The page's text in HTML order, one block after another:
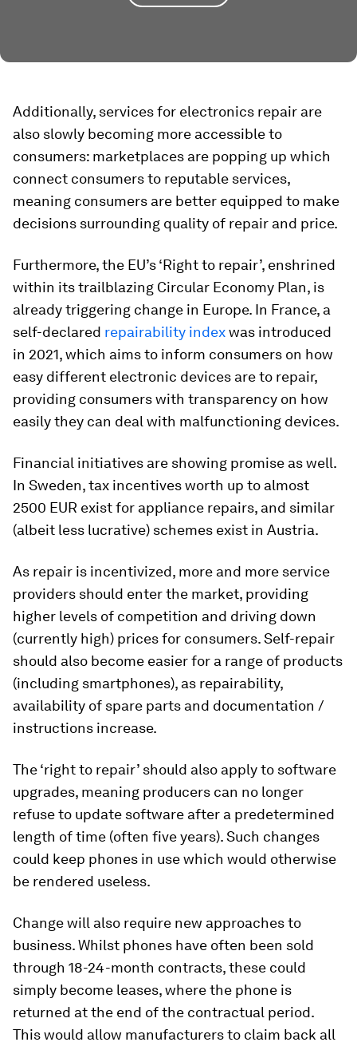
Additionally, services for electronics repair are
also slowly becoming more accessible to
consumers: marketplaces are popping up which
connect consumers to reputable services,
meaning consumers are better equipped to make
decisions surrounding quality of repair and price.
Furthermore, the EU’s ‘Right to repair’, enshrined
within its trailblazing Circular Economy Plan, is
already triggering change in Europe. In France, a
self-declared repairability indexwas introduced
in 2021, which aims to inform consumers on how
easy different electronic devices are to repair,
providing consumers with transparency on how
easily they can deal with malfunctioning devices.
Financial initiatives are showing promise as well.
In Sweden, tax incentives worth up to almost
2500 EUR exist for appliance repairs, and similar
(albeit less lucrative) schemes exist in Austria.
As repair is incentivized, more and more service
providers should enter the market, providing
higher levels of competition and driving down
(currently high) prices for consumers. Self-repair
should also become easier for a range of products
(including smartphones), as repairability,
availability of spare parts and documentation /
instructions increase.
The ‘right to repair’ should also apply to software
upgrades, meaning producers can no longer
refuse to update software after a predetermined
length of time (often five years). Such changes
could keep phones in use which would otherwise
be rendered useless.
Change will also require new approaches to
business. Whilst phones have often been sold
through 18-24-month contracts, these could
simply become leases, where the phone is
returned at the end of the contractual period.
This would allow manufacturers to claim back all